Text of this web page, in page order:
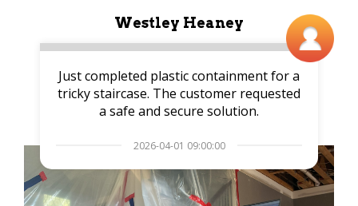
Westley Heaney
Just completed plastic containment for a
tricky staircase. The customer requested
a safe and secure solution.
2026-04-01 09:00:00